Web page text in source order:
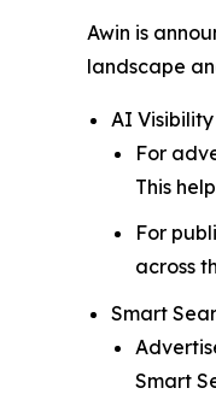
Awin is
landscape
AI Visibility
For
This
For
across
Smart
Smart